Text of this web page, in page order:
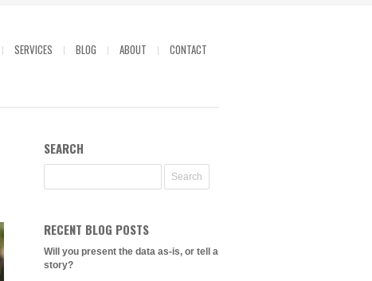
SERVICES BLOG ABOUT CONTACT
SEARCH
RECENT BLOG POSTS
Will you present the data as-is, or tell a
story?